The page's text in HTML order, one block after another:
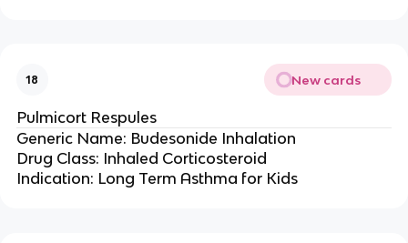
18 New cards
Pulmicort Respules
Generic Name: Budesonide Inhalation
Drug Class: Inhaled Corticosteroid
Indication: Long Term Asthma for Kids